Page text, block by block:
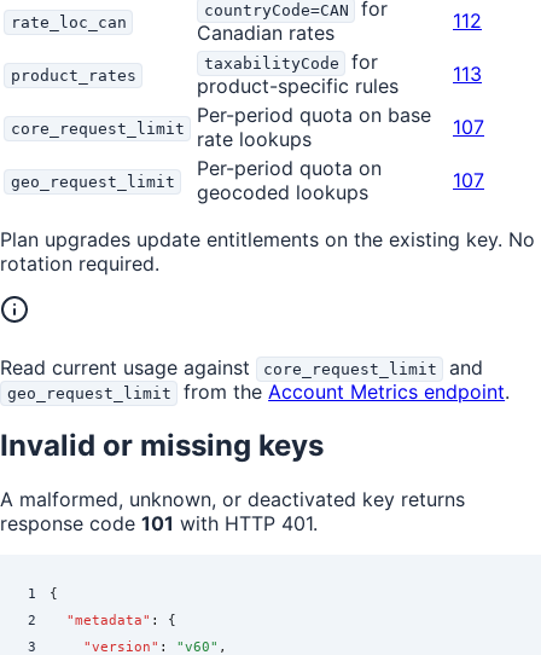
rate_loc_can
countryCode=CAN
for
Canadian rates
112
product_rates
taxabilityCode
for
product-specific rules
113
core_request_limit
Per-period quota on base
rate lookups
107
geo_request_limit
Per-period quota on
geocoded lookups
107
Plan upgrades update entitlements on the existing key. No
rotation required.
Read current usage against core_request_limit and
geo_request_limit from the Account Metrics endpoint.
Invalid or missing keys
A malformed, unknown, or deactivated key returns
response code 101 with HTTP 401.
1
{
2
  "
metadata" :
{
3
    "
version" : "v60" ,